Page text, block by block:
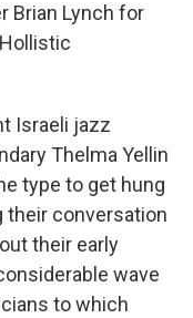
Brian Lynch for
Israeli jazz
Thelma Yellin
type to get hung
their conversation
their early
wave
to which